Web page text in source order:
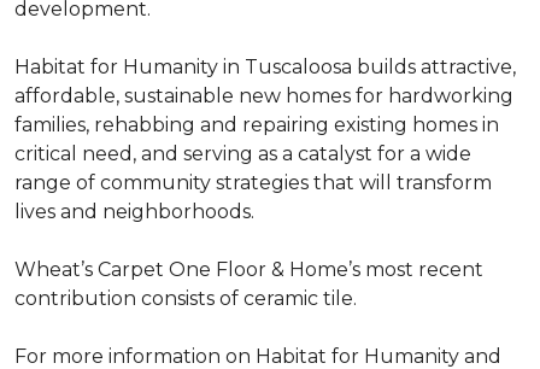
development.
Habitat for Humanity in Tuscaloosa builds attractive,
affordable, sustainable new homes for hardworking
families, rehabbing and repairing existing homes in
critical need, and serving as a catalyst for a wide
range of community strategies that will transform
lives and neighborhoods.
Wheat’s Carpet One Floor & Home’s most recent
contribution consists of ceramic tile.
For more information on Habitat for Humanity and